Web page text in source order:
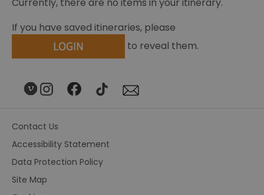
If you have saved itineraries, please
to reveal them.
Contact Us
Accessibility Statement
Data Protection Policy
Site Map